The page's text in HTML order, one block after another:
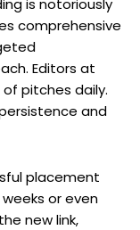
is notoriously
comprehensive
Editors at
pitches daily.
and
placement
or even
new link,